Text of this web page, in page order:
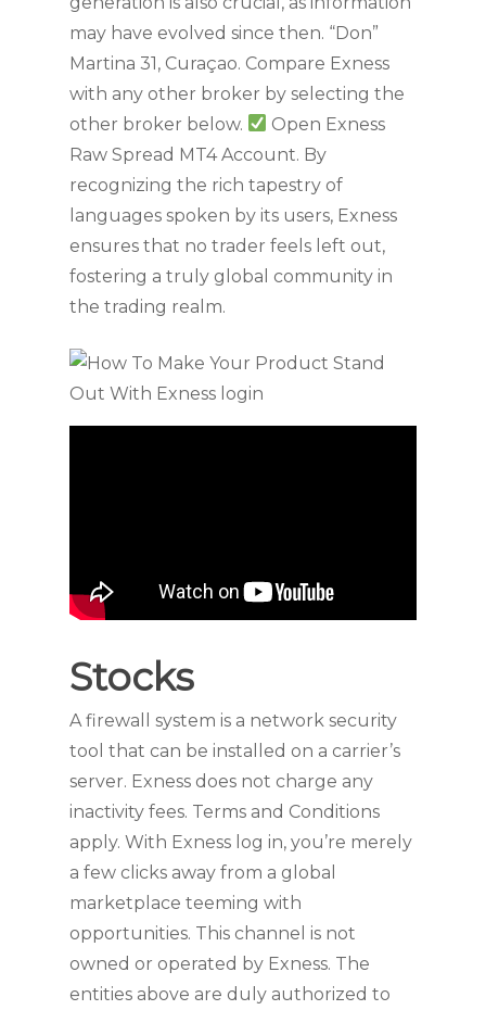
may have evolved since then. “Don”
Martina 31, Curaçao. Compare Exness
with any other broker by selecting the
other broker below.
Open Exness
Raw Spread MT4 Account. By
recognizing the rich tapestry of
languages spoken by its users, Exness
ensures that no trader feels left out,
fostering a truly global community in
the trading realm.
Stocks
A firewall system is a network security
tool that can be installed on a carrier’s
server. Exness does not charge any
inactivity fees. Terms and Conditions
apply. With Exness log in, you’re merely
a few clicks away from a global
marketplace teeming with
opportunities. This channel is not
owned or operated by Exness. The
entities above are duly authorized to